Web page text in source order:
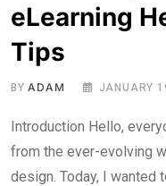
eLearning
Tips
BYADAM JANUARY
Introduction Hello,
from the ever-evolving
design. Today, I wanted